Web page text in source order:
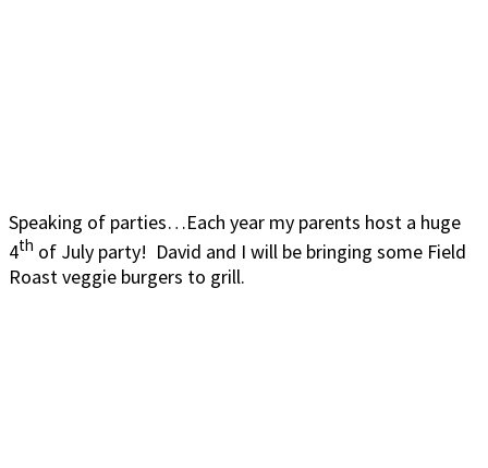
Speaking of parties…Each year my parents host a huge
4th of July party! David and I will be bringing some Field
Roast veggie burgers to grill.